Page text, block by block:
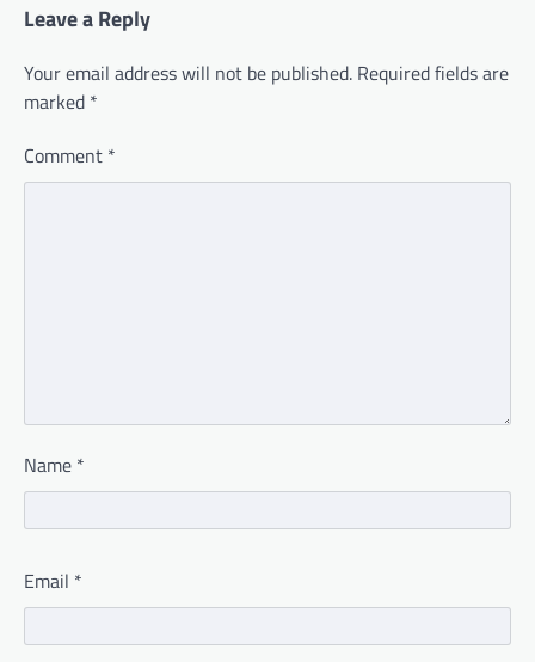
Leave a Reply
Your email address will not be published. Required fields are
marked *
Comment *
Name *
Email *